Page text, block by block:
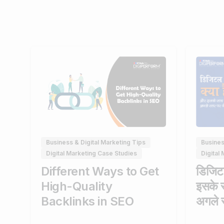
Business & Digital Marketing Tips
Digital Marketing Case Studies
Different Ways to Get
High-Quality
Backlinks in SEO
Digital
इसके
अगले